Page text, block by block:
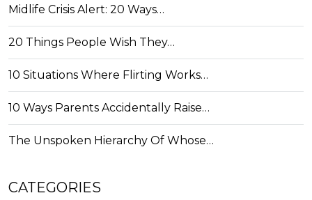
Midlife Crisis Alert: 20 Ways…
20 Things People Wish They…
10 Situations Where Flirting Works…
10 Ways Parents Accidentally Raise…
The Unspoken Hierarchy Of Whose…
CATEGORIES